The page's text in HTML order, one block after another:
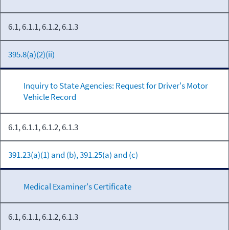
6.1, 6.1.1, 6.1.2, 6.1.3
395.8(a)(2)(ii)
Inquiry to State Agencies: Request for Driver's Motor
Vehicle Record
6.1, 6.1.1, 6.1.2, 6.1.3
391.23(a)(1) and (b), 391.25(a) and (c)
Medical Examiner's Certificate
6.1, 6.1.1, 6.1.2, 6.1.3